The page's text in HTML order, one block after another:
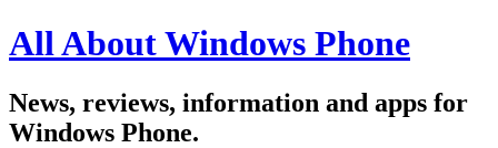
All About Windows Phone
News, reviews, information and apps for
Windows Phone.